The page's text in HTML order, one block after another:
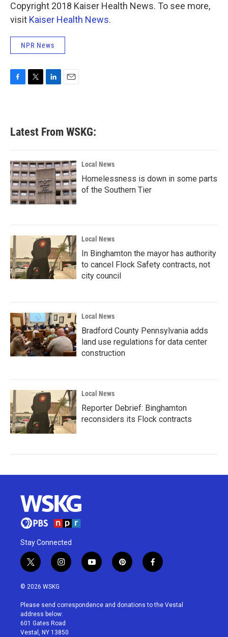
Copyright 2018 Kaiser Health News. To see more,
visit Kaiser Health News.
NPR News
b
o
k
e
e
d
n
Latest From WSKG:
Local News
Homelessness is down in some parts
of the Southern Tier
Local News
In Binghamton the mayor has authority
to cancel Flock Safety contracts, not
city council
Local News
Bradford County Pennsylvania adds
land use regulations for data center
construction
Local News
Reporter Debrief: Binghamton
reconsiders its Flock contracts
Stay Connected
t
w
i
t
e
r
i
n
a
g
r
a
y
o
u
p
i
e
f
a
b
© 2026 WSKG
Please send correspondence and donations to the Vestal
address below:
601 Gates Road
Vestal, NY 13850